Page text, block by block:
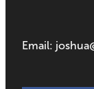
Email: